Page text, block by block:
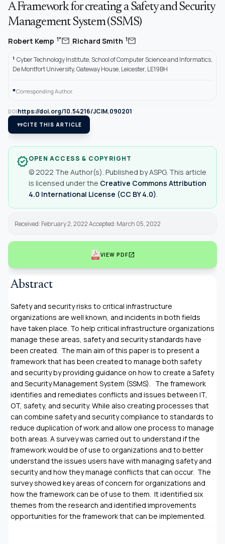
A Framework for creating a Safety and Security
Management System (SSMS)
Robert Kemp 1*mail,Richard Smith 1mail
1 Cyber Technology Institute, School of Computer Science and Informatics,
De Montfort University, Gateway House, Leicester, LE19BH
*Corresponding Author.
DOIhttps://doi.org/10.54216/JCIM.090201
format_quoteCITE THIS ARTICLE
verifiedOPEN ACCESS & COPYRIGHT
© 2022 The Author(s). Published by ASPG. This article
is licensed under the Creative Commons Attribution
4.0 International License (CC BY 4.0).
Received: February 2, 2022 Accepted: March 05, 2022
VIEW PDFopen_in_new
Abstract
Safety and security risks to critical infrastructure
organizations are well known, and incidents in both fields
have taken place. To help critical infrastructure organizations
manage these areas, safety and security standards have
been created. The main aim of this paper is to present a
framework that has been created to manage both safety
and security by providing guidance on how to create a Safety
and Security Management System (SSMS). The framework
identifies and remediates conflicts and issues between IT,
OT, safety, and security. While also creating processes that
can combine safety and security compliance to standards to
reduce duplication of work and allow one process to manage
both areas. A survey was carried out to understand if the
framework would be of use to organizations and to better
understand the issues users have with managing safety and
security and how they manage conflicts that can occur. The
survey showed key areas of concern for organizations and
how the framework can be of use to them. It identified six
themes from the research and identified improvements
opportunities for the framework that can be implemented.